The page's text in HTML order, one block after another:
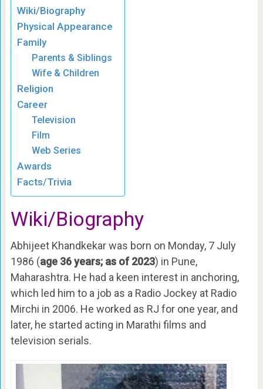
Wiki/Biography
Physical Appearance
Family
Parents & Siblings
Wife & Children
Religion
Career
Television
Film
Web Series
Awards
Facts/Trivia
Wiki/Biography
Abhijeet Khandkekar was born on Monday, 7 July
1986 (age 36 years; as of 2023) in Pune,
Maharashtra. He had a keen interest in anchoring,
which led him to a job as a Radio Jockey at Radio
Mirchi in 2006. He worked as RJ for one year, and
later, he started acting in Marathi films and
television serials.